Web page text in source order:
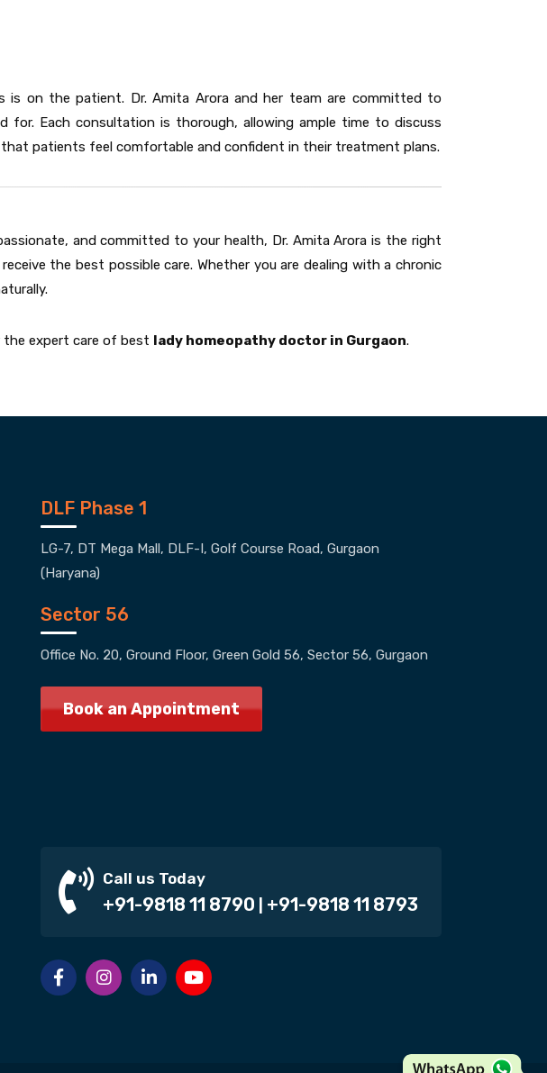
is on the patient. Dr. Amita Arora and her team are committed to
for. Each consultation is thorough, allowing ample time to discuss
patients feel comfortable and confident in their treatment plans.
and committed to your health, Dr. Amita Arora is the right
the best possible care. Whether you are dealing with a chronic
the expert care of best lady homeopathy doctor in Gurgaon.
DLF Phase 1
LG-7, DT Mega Mall, DLF-I, Golf Course Road, Gurgaon
(Haryana)
Sector 56
Office No. 20, Ground Floor, Green Gold 56, Sector 56, Gurgaon
Book an Appointment
Call us Today
+91-9818 11 8790 +91-9818 11 8793